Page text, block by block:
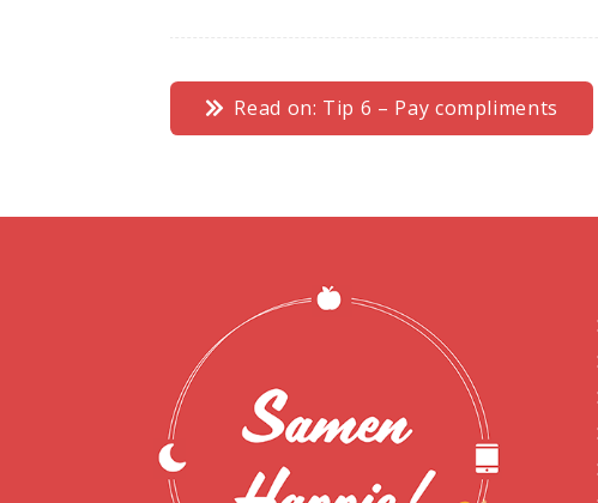
Read on: Tip 6 – Pay compliments